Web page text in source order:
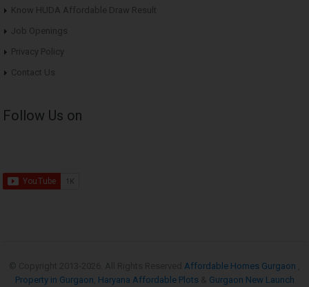
Know HUDA Affordable Draw Result
Job Openings
Privacy Policy
Contact Us
Follow Us on
Affordable Homes Gurgaon
Property in Gurgaon Haryana Affordable Plots
Gurgaon New Launch